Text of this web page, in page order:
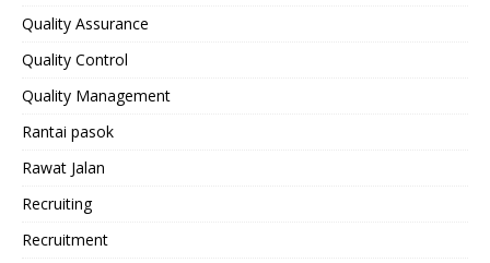
Quality Assurance
Quality Control
Quality Management
Rantai pasok
Rawat Jalan
Recruiting
Recruitment